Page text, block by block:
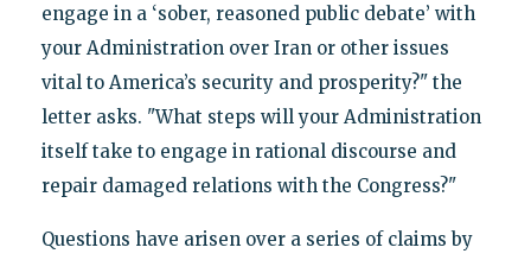
engage in a ‘sober, reasoned public debate’ with
your Administration over Iran or other issues
vital to America’s security and prosperity?" the
letter asks. "What steps will your Administration
itself take to engage in rational discourse and
repair damaged relations with the Congress?"
Questions have arisen over a series of claims by